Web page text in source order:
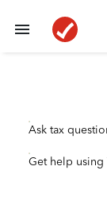
Ask tax
Get help using